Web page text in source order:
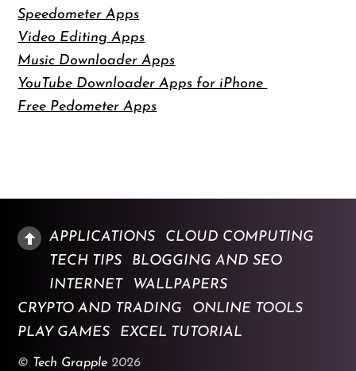
Speedometer Apps
Video Editing Apps
Music Downloader Apps
YouTube Downloader Apps for iPhone
Free Pedometer Apps
APPLICATIONS
CLOUD COMPUTING
TECH TIPS
BLOGGING AND SEO
INTERNET
WALLPAPERS
CRYPTO AND TRADING
ONLINE TOOLS
PLAY GAMES
EXCEL TUTORIAL
© Tech Grapple 2026